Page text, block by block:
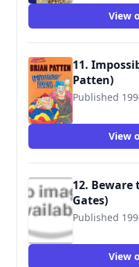
View
11.
Patten)
Published
View
12. Beware
Gates)
Published
View